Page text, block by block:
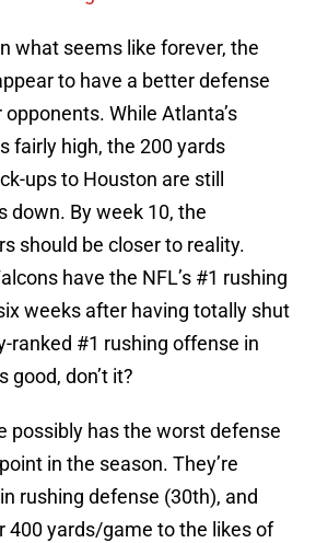
what seems like forever, the
to have a better defense
While Atlanta’s
fairly high, the 200 yards
ups to Houston are still
down. By week 10, the
should be closer to reality.
have the NFL’s #1 rushing
weeks after having totally shut
ranked #1 rushing offense in
good, don’t it?
possibly has the worst defense
in the season. They’re
rushing defense (30th), and
400 yards/game to the likes of